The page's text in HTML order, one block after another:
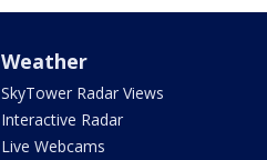
Weather
SkyTower Radar Views
Interactive Radar
Live Webcams